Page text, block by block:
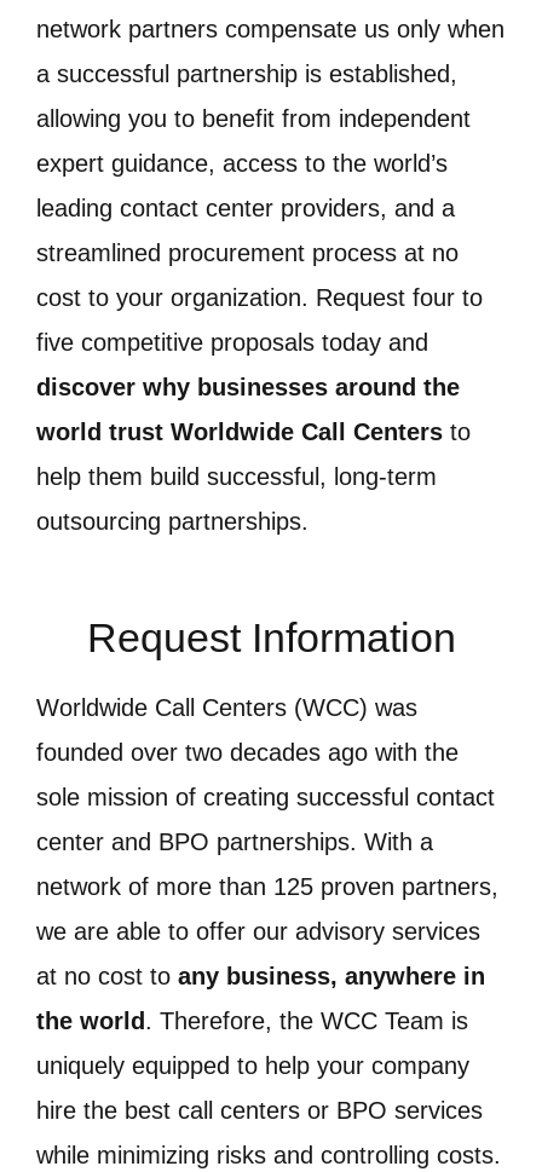
network partners compensate us only when
a successful partnership is established,
allowing you to benefit from independent
expert guidance, access to the world’s
leading contact center providers, and a
streamlined procurement process at no
cost to your organization. Request four to
five competitive proposals today and
discover why businesses around the
world trust Worldwide Call Centers to
help them build successful, long-term
outsourcing partnerships.
Request Information
Worldwide Call Centers (WCC) was
founded over two decades ago with the
sole mission of creating successful contact
center and BPO partnerships. With a
network of more than 125 proven partners,
we are able to offer our advisory services
at no cost to any business, anywhere in
the world . Therefore, the WCC Team is
uniquely equipped to help your company
hire the best call centers or BPO services
while minimizing risks and controlling costs.